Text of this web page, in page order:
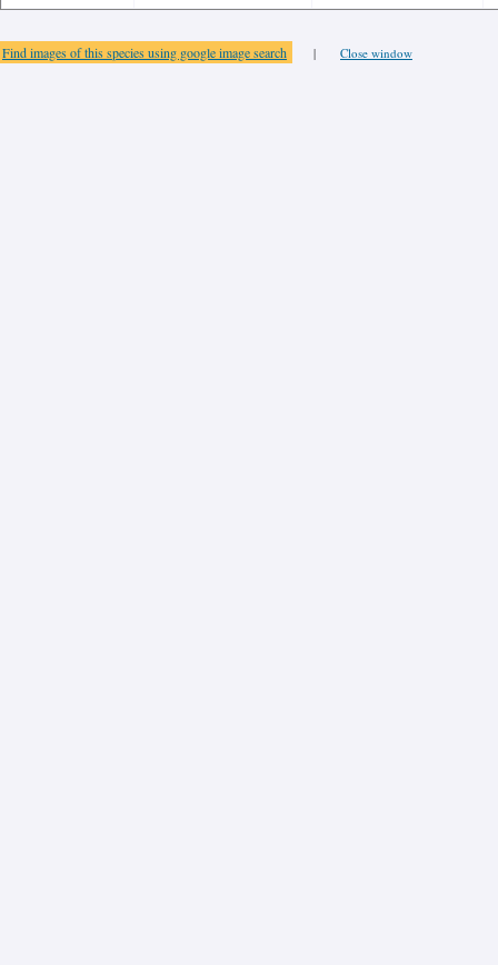
Find images of this species using google image search | Close window